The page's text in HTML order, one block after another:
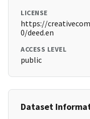
LICENSE
https://
0/deed.en
ACCESS LEVEL
public
Dataset